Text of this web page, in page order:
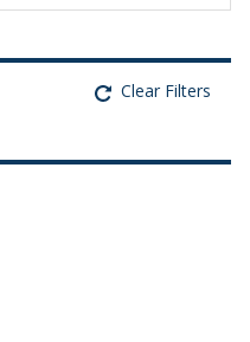
Clear Filters